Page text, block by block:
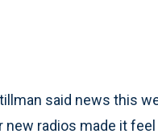
said news this
radios made it